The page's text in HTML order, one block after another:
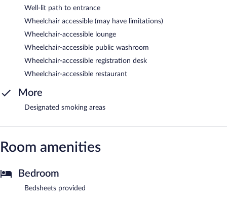
Well-lit path to entrance
Wheelchair accessible (may have limitations)
Wheelchair-accessible lounge
Wheelchair-accessible public washroom
Wheelchair-accessible registration desk
Wheelchair-accessible restaurant
More
Designated smoking areas
Room amenities
Bedroom
Bedsheets provided